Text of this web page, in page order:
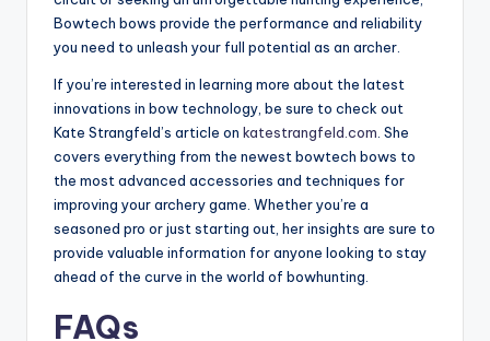
Bowtech bows provide the performance and reliability
you need to unleash your full potential as an archer.
If you’re interested in learning more about the latest
innovations in bow technology, be sure to check out
Kate Strangfeld’s article on katestrangfeld.com. She
covers everything from the newest bowtech bows to
the most advanced accessories and techniques for
improving your archery game. Whether you’re a
seasoned pro or just starting out, her insights are sure to
provide valuable information for anyone looking to stay
ahead of the curve in the world of bowhunting.
FAQs